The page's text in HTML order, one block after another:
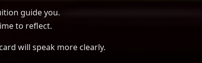
guide you.
to reflect.
will speak more clearly.